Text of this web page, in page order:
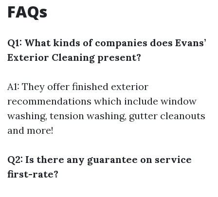
FAQs
Q1: What kinds of companies does Evans’
Exterior Cleaning present?
A1: They offer finished exterior
recommendations which include window
washing, tension washing, gutter cleanouts
and more!
Q2: Is there any guarantee on service
first-rate?